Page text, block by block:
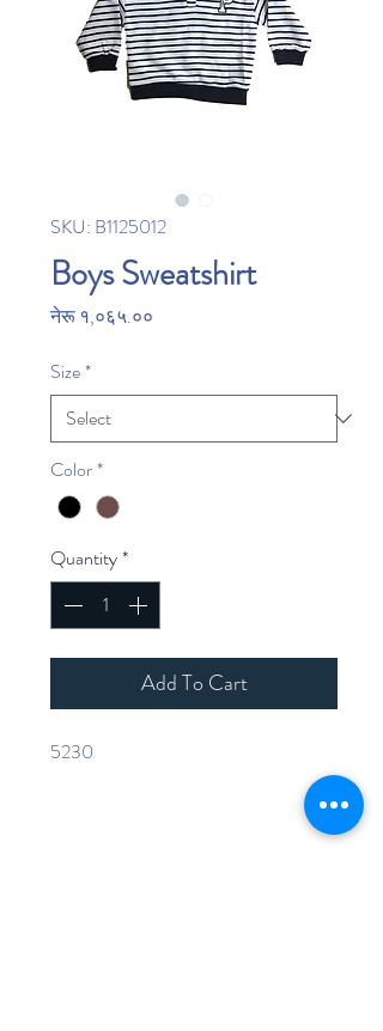
SKU: B1125012
Boys Sweatshirt
नेरू १,०६५.००
Size*
Color*
Quantity*
Add To Cart
5230